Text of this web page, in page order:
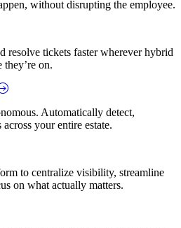
without disrupting the employee.
resolve tickets faster wherever hybrid
on.
Automatically detect,
your entire estate.
to centralize visibility, streamline
on what actually matters.